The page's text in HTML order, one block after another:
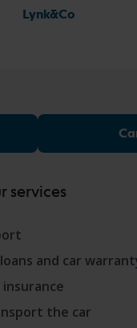
Lynk&Co
services
and car
insurance
the car